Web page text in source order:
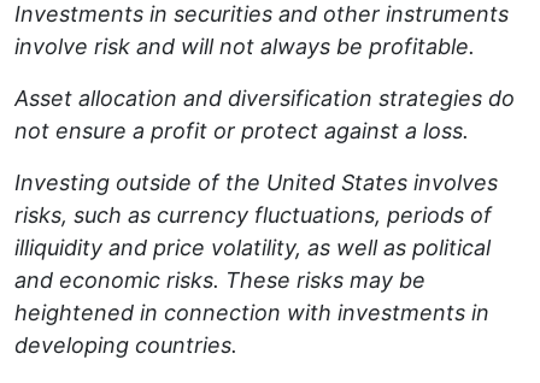
Investments in securities and other instruments
involve risk and will not always be profitable.
Asset allocation and diversification strategies do
not ensure a profit or protect against a loss.
Investing outside of the United States involves
risks, such as currency fluctuations, periods of
illiquidity and price volatility, as well as political
and economic risks. These risks may be
heightened in connection with investments in
developing countries.